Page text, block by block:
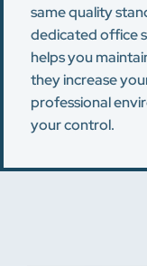
same quality
dedicated office
helps you
they increase
professional
your control.